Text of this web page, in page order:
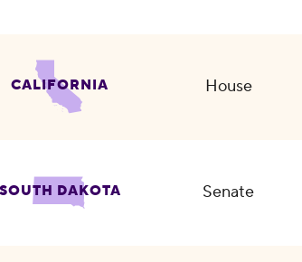
CALIFORNIA House
SOUTH DAKOTA Senate